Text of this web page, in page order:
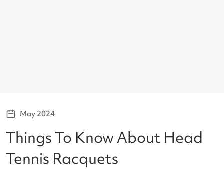
May 2024
Things To Know About Head
Tennis Racquets